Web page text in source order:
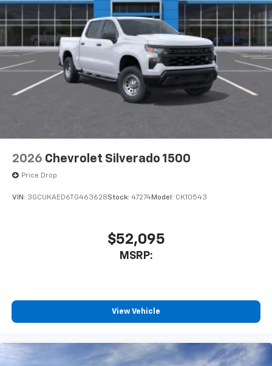
2026 Chevrolet Silverado 1500
Price Drop
VIN: 3GCUKAED6TG463628Stock: 47274Model: CK10543
$52,095
MSRP:
View Vehicle